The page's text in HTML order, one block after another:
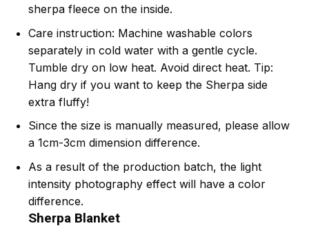
sherpa fleece on the inside.
Care instruction: Machine washable colors
separately in cold water with a gentle cycle.
Tumble dry on low heat. Avoid direct heat. Tip:
Hang dry if you want to keep the Sherpa side
extra fluffy!
Since the size is manually measured, please allow
a 1cm-3cm dimension difference.
As a result of the production batch, the light
intensity photography effect will have a color
difference.
Sherpa Blanket